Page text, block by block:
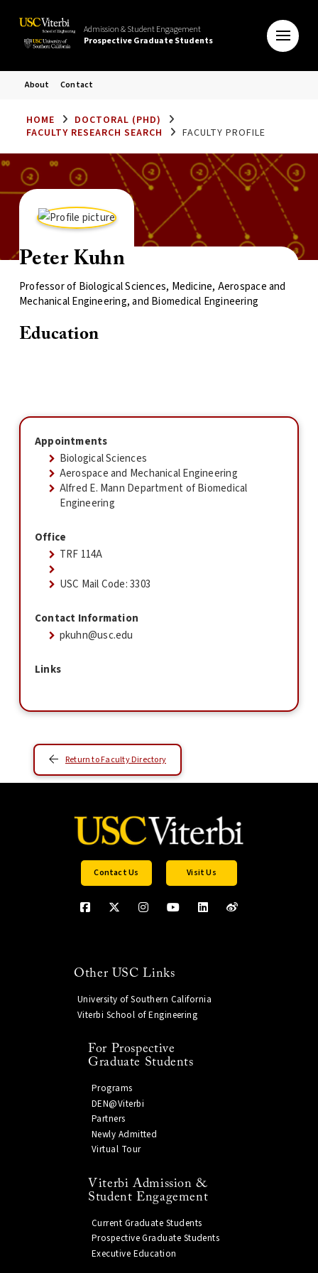
Admission & Student Engagement
Prospective Graduate Students
About Contact
HOME
DOCTORAL (PHD)
FACULTY RESEARCH SEARCH
FACULTY PROFILE
Peter Kuhn
Professor of Biological Sciences, Medicine, Aerospace and
Mechanical Engineering, and Biomedical Engineering
Education
Appointments
Biological Sciences
Aerospace and Mechanical Engineering
Alfred E. Mann Department of Biomedical
Engineering
Office
TRF 114A
USC Mail Code: 3303
Contact Information
pkuhn@usc.edu
Links
Return to Faculty Directory
Contact Us Visit Us
Other USC Links
University of Southern California
Viterbi School of Engineering
For Prospective
Graduate Students
Programs
DEN@Viterbi
Partners
Newly Admitted
Virtual Tour
Viterbi Admission &
Student Engagement
Current Graduate Students
Prospective Graduate Students
Executive Education